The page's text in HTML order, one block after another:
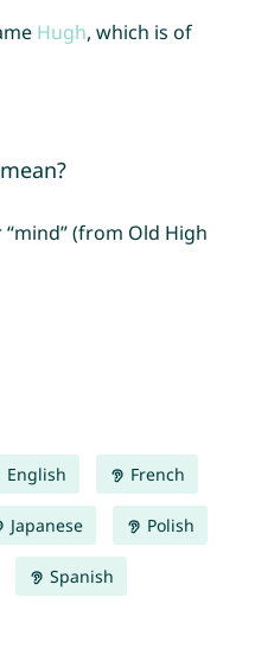
Hugh, which is of
“mind” (from Old High
English French
Japanese Polish
Spanish